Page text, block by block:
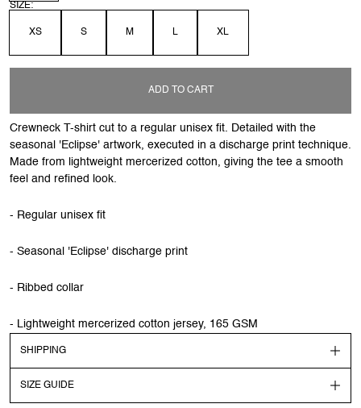
SIZE:
XS S M L XL
ADD TO CART
Crewneck T-shirt cut to a regular unisex fit. Detailed with the
seasonal 'Eclipse' artwork, executed in a discharge print technique.
Made from lightweight mercerized cotton, giving the tee a smooth
feel and refined look.
- Regular unisex fit
- Seasonal 'Eclipse' discharge print
- Ribbed collar
- Lightweight mercerized cotton jersey, 165 GSM
SHIPPING
Shipping
Order before 13:00 CEST to get your order shipped out the
SIZE GUIDE